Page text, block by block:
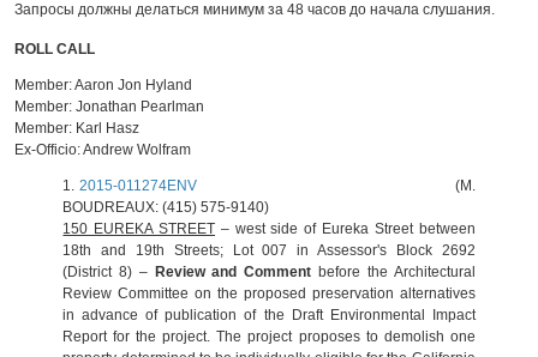
Запросы должны делаться минимум за 48 часов до начала слушания.
ROLL CALL
Member:Aaron Jon Hyland
Member: Jonathan Pearlman
Member: Karl Hasz
Ex-Officio:Andrew Wolfram
1. 2015-011274ENV(M.
BOUDREAUX: (415) 575-9140)
150 EUREKA STREET – west side of Eureka Street between
18th and 19th Streets; Lot 007 in Assessor's Block 2692
(District 8) – Review and Comment before the Architectural
Review Committee on the proposed preservation alternatives
in advance of publication of the Draft Environmental Impact
Report for the project. The project proposes to demolish one